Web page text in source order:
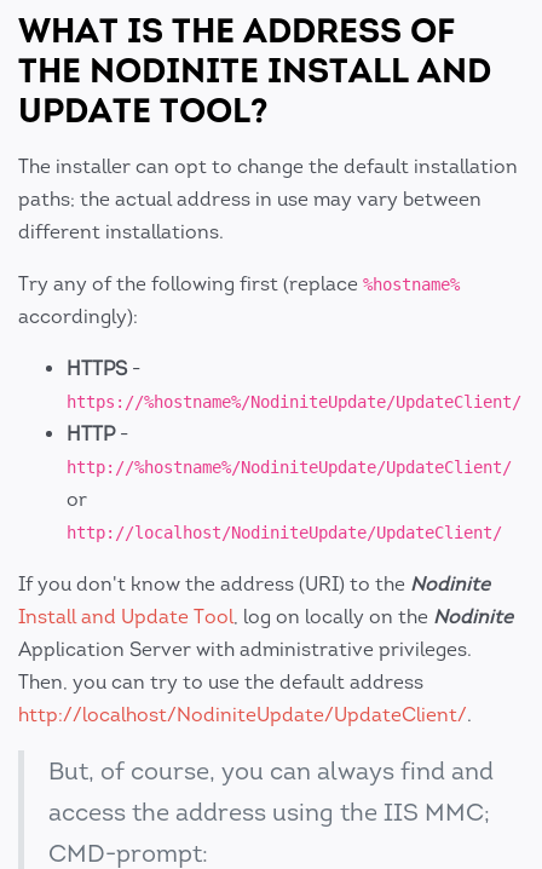
WHAT IS THE ADDRESS OF
THE NODINITE INSTALL AND
UPDATE TOOL?
The installer can opt to change the default installation
paths; the actual address in use may vary between
different installations.
Try any of the following first (replace %hostname%
accordingly):
HTTPS-
https://%hostname%/NodiniteUpdate/UpdateClient/
HTTP-
http://%hostname%/NodiniteUpdate/UpdateClient/
or
http://localhost/NodiniteUpdate/UpdateClient/
If you don't know the address (URI) to the Nodinite
Install and Update Tool, log on locally on the Nodinite
Application Server with administrative privileges.
Then, you can try to use the default address
http://localhost/NodiniteUpdate/UpdateClient/.
But, of course, you can always find and
access the address using the IIS MMC;
CMD-prompt: